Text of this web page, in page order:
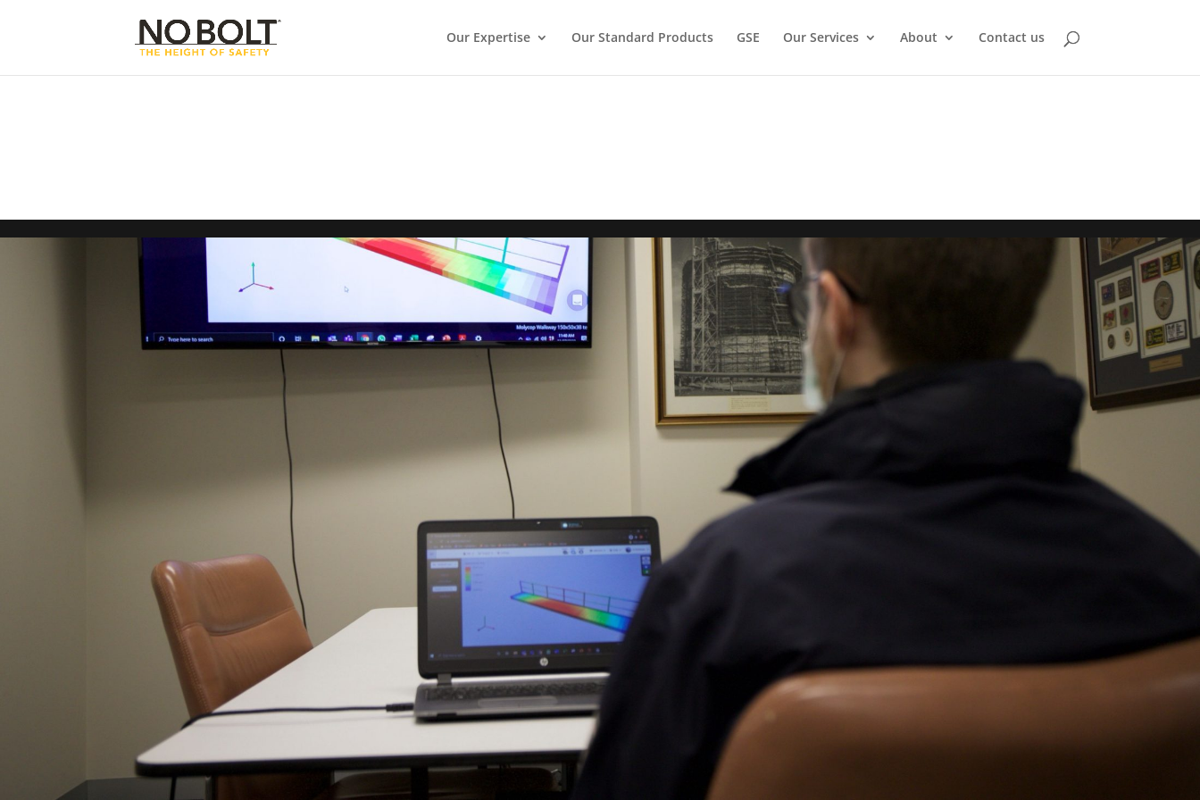
Our Expertise Our Standard Products GSE Our Services About Contact us